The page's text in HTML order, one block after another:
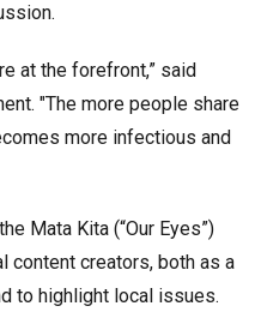
at the forefront,” said
"The more people share
more infectious and
Mata Kita (“Our Eyes”)
content creators, both as a
to highlight local issues.